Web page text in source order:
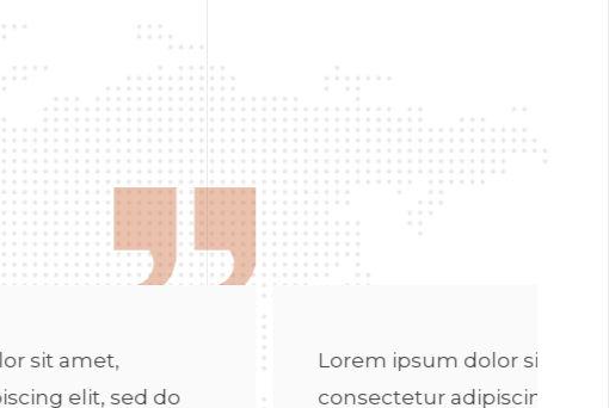
Lorem ipsum dolor sit amet,
consectetur adipiscing elit, sed do
labore et